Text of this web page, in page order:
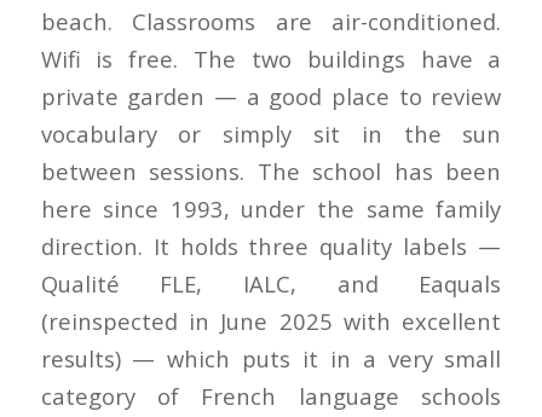
beach. Classrooms are air-conditioned.
Wifi is free. The two buildings have a
private garden — a good place to review
vocabulary or simply sit in the sun
between sessions. The school has been
here since 1993, under the same family
direction. It holds three quality labels —
Qualité FLE, IALC, and Eaquals
(reinspected in June 2025 with excellent
results) — which puts it in a very small
category of French language schools